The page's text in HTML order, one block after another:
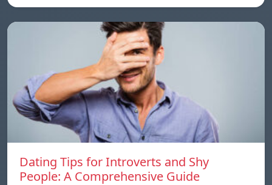
Dating Tips for Introverts and Shy
People: A Comprehensive Guide